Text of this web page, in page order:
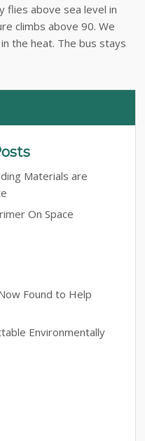
flies above sea level in
climbs above 90. We
the heat. The bus stays
Materials are
On Space
Found to Help
Environmentally